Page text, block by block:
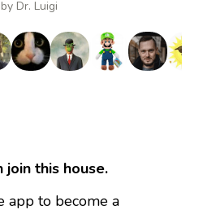
Dr. Luigi
join this house.
app to become a